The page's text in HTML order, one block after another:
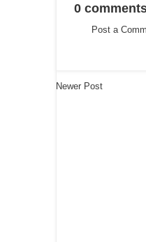
0
Post a
Newer Post